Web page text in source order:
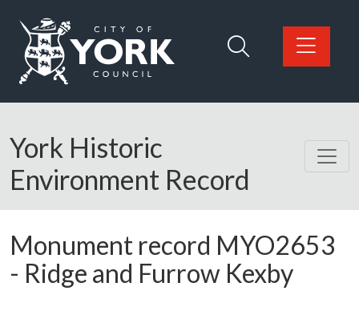
Logo: Visit the City of York Council home page
York Historic
Environment Record
Monument record MYO2653
- Ridge and Furrow Kexby